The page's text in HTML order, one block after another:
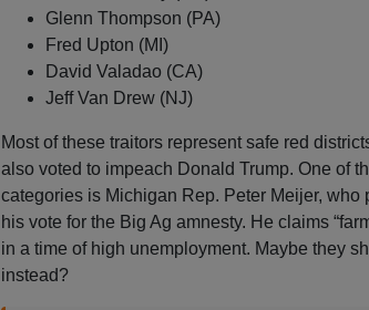
Glenn Thompson (PA)
Fred Upton (MI)
David Valadao (CA)
Jeff Van Drew (NJ)
Most of these traitors represent safe red
also voted to impeach Donald Trump. One of
categories is Michigan Rep. Peter Meijer,
his vote for the Big Ag amnesty. He claims
in a time of high unemployment. Maybe they
instead?